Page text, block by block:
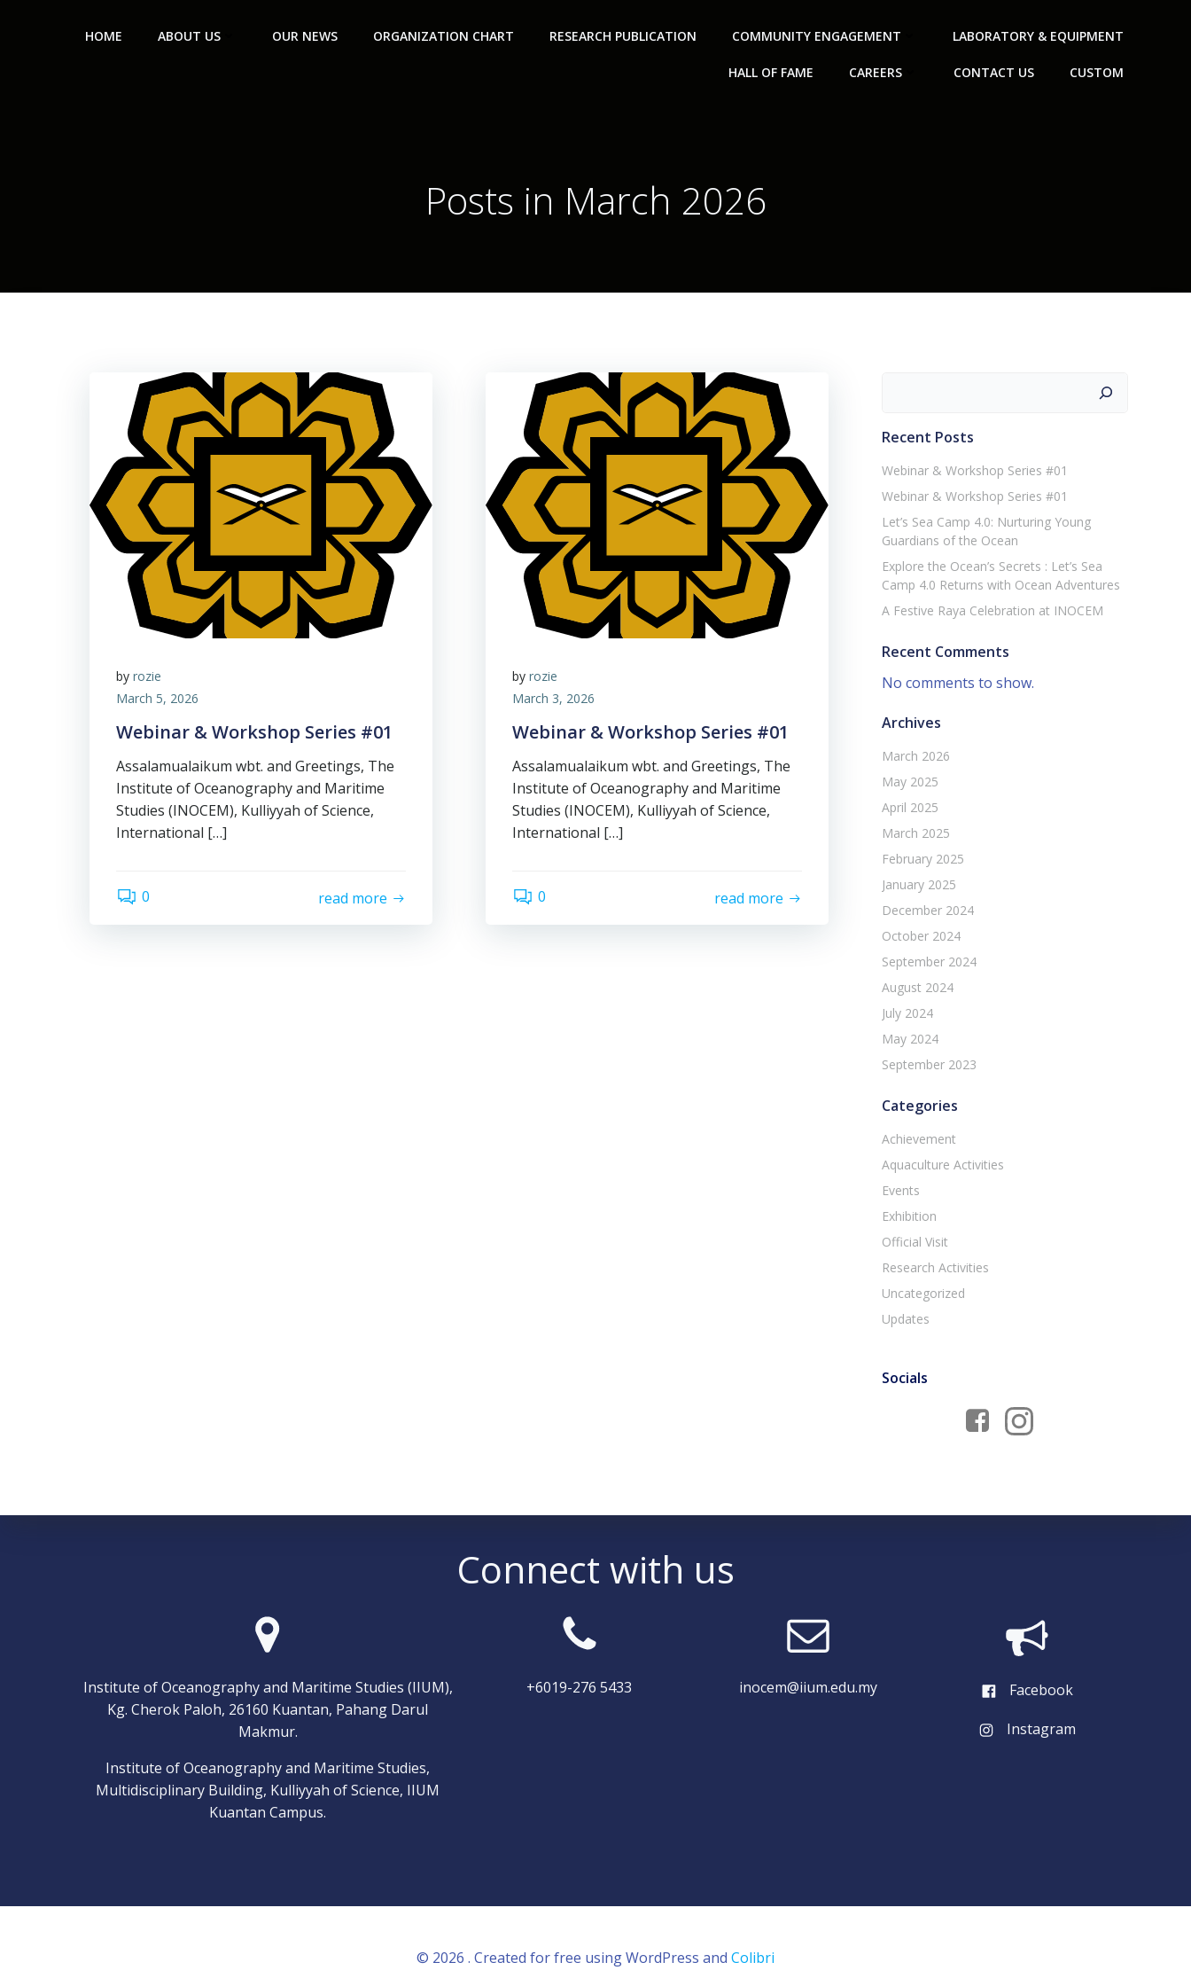
HOME ABOUT US OUR NEWS ORGANIZATION CHART RESEARCH PUBLICATION COMMUNITY ENGAGEMENT LABORATORY & EQUIPMENT
HALL OF FAME CAREERS CONTACT US CUSTOM
Posts in March 2026
by rozie
March 5, 2026
Webinar & Workshop Series #01
Assalamualaikum wbt. and Greetings, The
Institute of Oceanography and Maritime
Studies (INOCEM), Kulliyyah of Science,
International […]
0 read more
by rozie
March 3, 2026
Webinar & Workshop Series #01
Assalamualaikum wbt. and Greetings, The
Institute of Oceanography and Maritime
Studies (INOCEM), Kulliyyah of Science,
International […]
0 read more
Recent Posts
Webinar & Workshop Series #01
Webinar & Workshop Series #01
Let’s Sea Camp 4.0: Nurturing Young
Guardians of the Ocean
Explore the Ocean’s Secrets : Let’s Sea
Camp 4.0 Returns with Ocean Adventures
A Festive Raya Celebration at INOCEM
Recent Comments
No comments to show.
Archives
March 2026
May 2025
April 2025
March 2025
February 2025
January 2025
December 2024
October 2024
September 2024
August 2024
July 2024
May 2024
September 2023
Categories
Achievement
Aquaculture Activities
Events
Exhibition
Official Visit
Research Activities
Uncategorized
Updates
Socials
Connect with us
Institute of Oceanography and Maritime Studies (IIUM),
Kg. Cherok Paloh, 26160 Kuantan, Pahang Darul
Makmur.
Institute of Oceanography and Maritime Studies,
Multidisciplinary Building, Kulliyyah of Science, IIUM
Kuantan Campus.
+6019-276 5433 inocem@iium.edu.my
Facebook
Instagram
© 2026 . Created for free using WordPress and Colibri